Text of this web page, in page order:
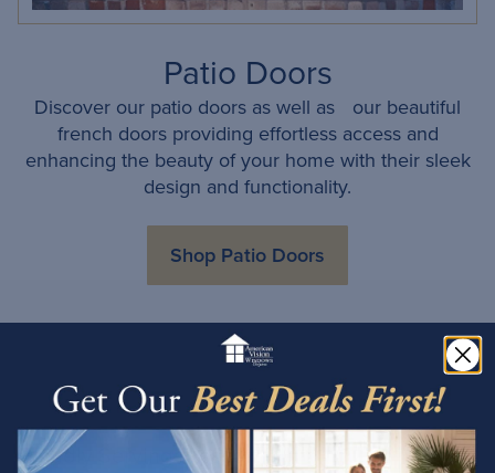
Patio Doors
Discover our patio doors as well as our beautiful
french doors providing effortless access and
enhancing the beauty of your home with their sleek
design and functionality.
Shop Patio Doors
Proudly Serving Prescott